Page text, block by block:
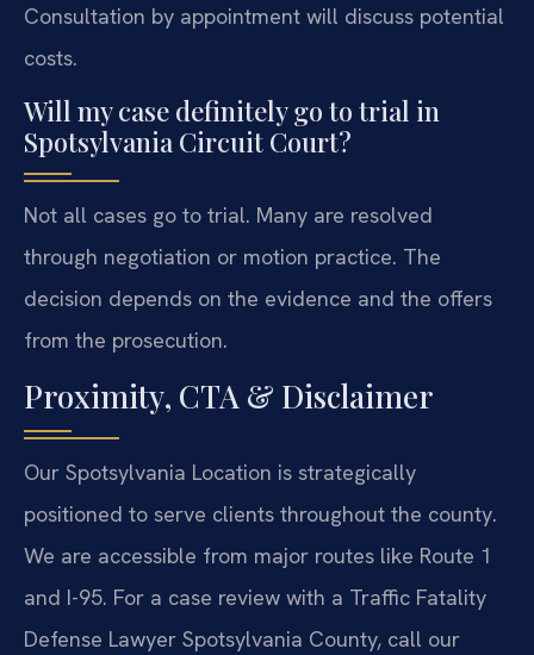
Consultation by appointment will discuss potential
costs.
Will my case definitely go to trial in
Spotsylvania Circuit Court?
Not all cases go to trial. Many are resolved
through negotiation or motion practice. The
decision depends on the evidence and the offers
from the prosecution.
Proximity, CTA & Disclaimer
Our Spotsylvania Location is strategically
positioned to serve clients throughout the county.
We are accessible from major routes like Route 1
and I-95. For a case review with a Traffic Fatality
Defense Lawyer Spotsylvania County, call our